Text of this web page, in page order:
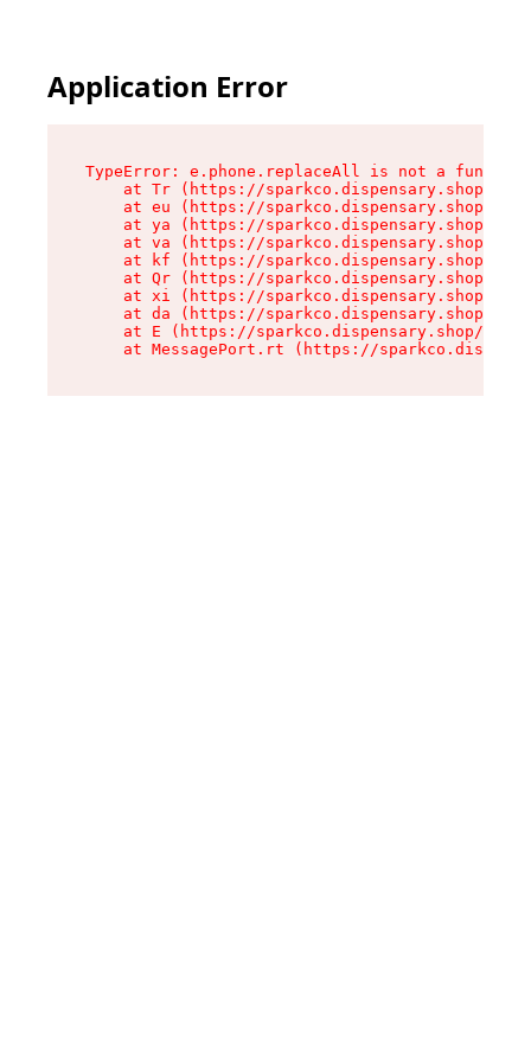
Application Error
TypeError: e.phone.replaceAll is not a function
at Tr (https://sparkco.dispensary.shop/
at eu (https://sparkco.dispensary.shop/
at ya (https://sparkco.dispensary.shop/
at va (https://sparkco.dispensary.shop/
at kf (https://sparkco.dispensary.shop/
at Qr (https://sparkco.dispensary.shop/
at xi (https://sparkco.dispensary.shop/
at da (https://sparkco.dispensary.shop/
at E (https://sparkco.dispensary.shop/
at MessagePort.rt (https://